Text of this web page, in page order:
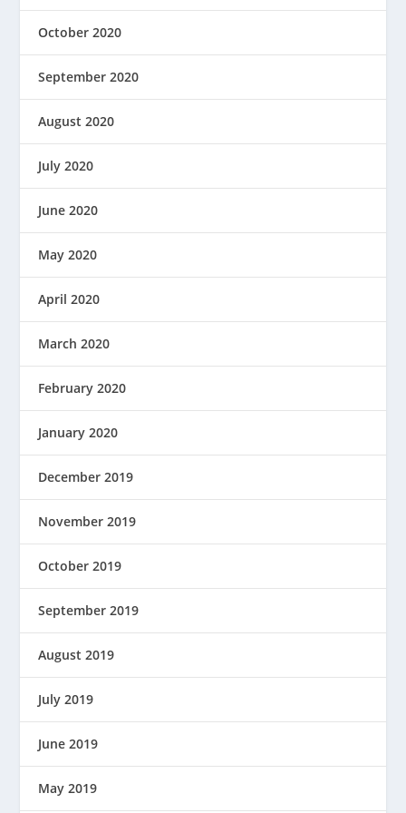
October 2020
September 2020
August 2020
July 2020
June 2020
May 2020
April 2020
March 2020
February 2020
January 2020
December 2019
November 2019
October 2019
September 2019
August 2019
July 2019
June 2019
May 2019